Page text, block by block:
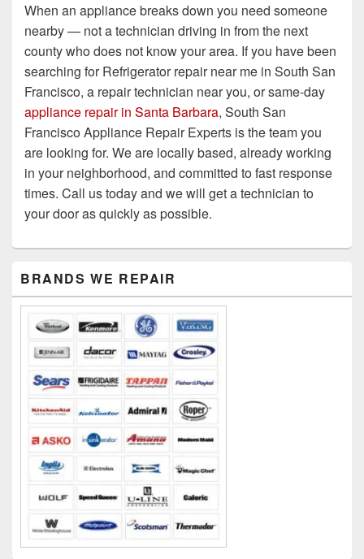
When an appliance breaks down you need someone
nearby — not a technician driving in from the next
county who does not know your area. If you have been
searching for Refrigerator repair near me in South San
Francisco, a repair technician near you, or same-day
appliance repair in Santa Barbara, South San
Francisco Appliance Repair Experts is the team you
are looking for. We are locally based, already working
in your neighborhood, and committed to fast response
times. Call us today and we will get a technician to
your door as quickly as possible.
Sidebar
Widget
BRANDS WE REPAIR